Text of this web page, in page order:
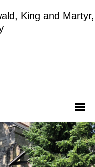
King and Martyr,